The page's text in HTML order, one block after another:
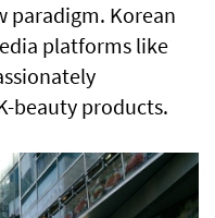
paradigm. Korean
platforms like
beauty products.